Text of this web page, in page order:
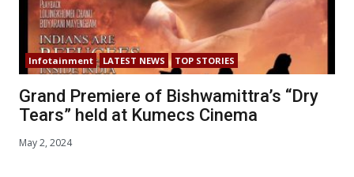
Infotainment LATEST NEWS TOP STORIES
Grand Premiere of Bishwamittra’s “Dry
Tears” held at Kumecs Cinema
May 2, 2024